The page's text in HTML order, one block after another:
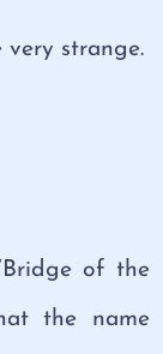
very strange.
of the
the name